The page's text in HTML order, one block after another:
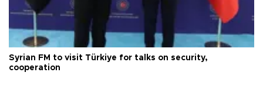
Syrian FM to visit Türkiye for talks on security,
cooperation